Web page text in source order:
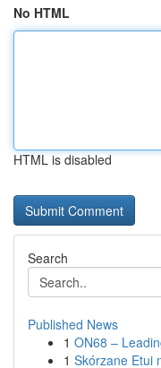
No HTML
HTML is disabled
Search
Published News
1 ON68 –
1 Skórzane Etui